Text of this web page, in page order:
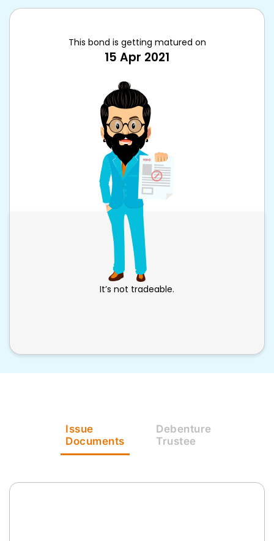
This bond is getting matured on
15 Apr 2021
It’s not tradeable.
Issue
Documents
Debenture
Trustee